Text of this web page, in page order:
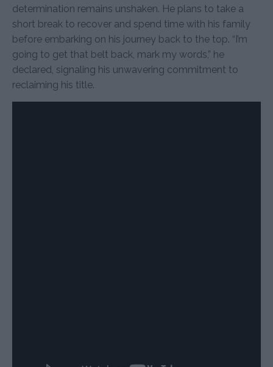
determination remains unshaken. He plans to take a
short break to recover and spend time with his family
before embarking on his journey back to the top. “I’m
going to get that belt back, mark my words,” he
declared, signaling his unwavering commitment to
reclaiming his title.